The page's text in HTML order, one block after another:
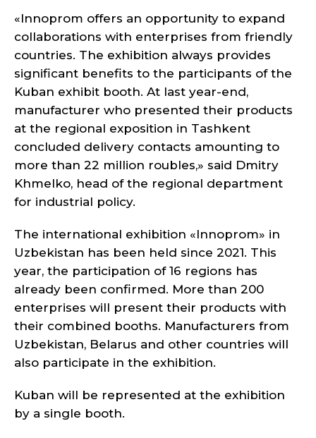
«Innoprom offers an opportunity to expand
collaborations with enterprises from friendly
countries. The exhibition always provides
significant benefits to the participants of the
Kuban exhibit booth. At last year-end,
manufacturer who presented their products
at the regional exposition in Tashkent
concluded delivery contacts amounting to
more than 22 million roubles,» said Dmitry
Khmelko, head of the regional department
for industrial policy.
The international exhibition «Innoprom» in
Uzbekistan has been held since 2021. This
year, the participation of 16 regions has
already been confirmed. More than 200
enterprises will present their products with
their combined booths. Manufacturers from
Uzbekistan, Belarus and other countries will
also participate in the exhibition.
Kuban will be represented at the exhibition
by a single booth.